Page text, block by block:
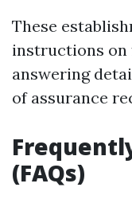
These
instructions on
answering
of assurance
(FAQs)